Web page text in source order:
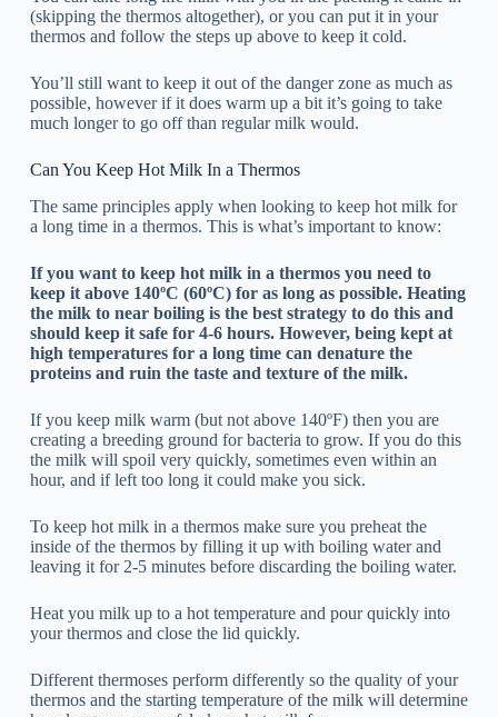
(skipping the thermos altogether), or you can put it in your
thermos and follow the steps up above to keep it cold.
You’ll still want to keep it out of the danger zone as much as
possible, however if it does warm up a bit it’s going to take
much longer to go off than regular milk would.
Can You Keep Hot Milk In a Thermos
The same principles apply when looking to keep hot milk for
a long time in a thermos. This is what’s important to know:
If you want to keep hot milk in a thermos you need to
keep it above 140ºC (60ºC) for as long as possible. Heating
the milk to near boiling is the best strategy to do this and
should keep it safe for 4-6 hours. However, being kept at
high temperatures for a long time can denature the
proteins and ruin the taste and texture of the milk.
If you keep milk warm (but not above 140ºF) then you are
creating a breeding ground for bacteria to grow. If you do this
the milk will spoil very quickly, sometimes even within an
hour, and if left too long it could make you sick.
To keep hot milk in a thermos make sure you preheat the
inside of the thermos by filling it up with boiling water and
leaving it for 2-5 minutes before discarding the boiling water.
Heat you milk up to a hot temperature and pour quickly into
your thermos and close the lid quickly.
Different thermoses perform differently so the quality of your
thermos and the starting temperature of the milk will determine